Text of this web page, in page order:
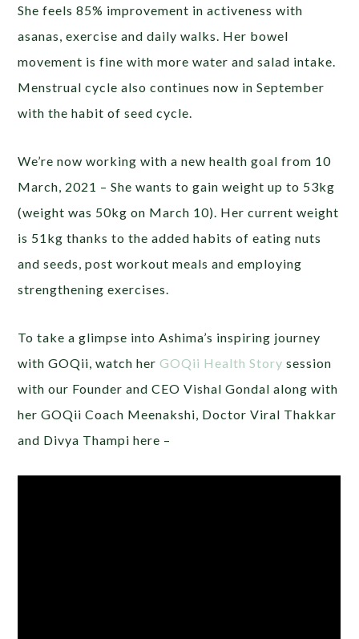
She feels 85% improvement in activeness with
asanas, exercise and daily walks. Her bowel
movement is fine with more water and salad intake.
Menstrual cycle also continues now in September
with the habit of seed cycle.
We’re now working with a new health goal from 10
March, 2021 – She wants to gain weight up to 53kg
(weight was 50kg on March 10). Her current weight
is 51kg thanks to the added habits of eating nuts
and seeds, post workout meals and employing
strengthening exercises.
To take a glimpse into Ashima’s inspiring journey
with GOQii, watch herGOQii Health Story session
with our Founder and CEO Vishal Gondal along with
her GOQii Coach Meenakshi, Doctor Viral Thakkar
and Divya Thampi here –